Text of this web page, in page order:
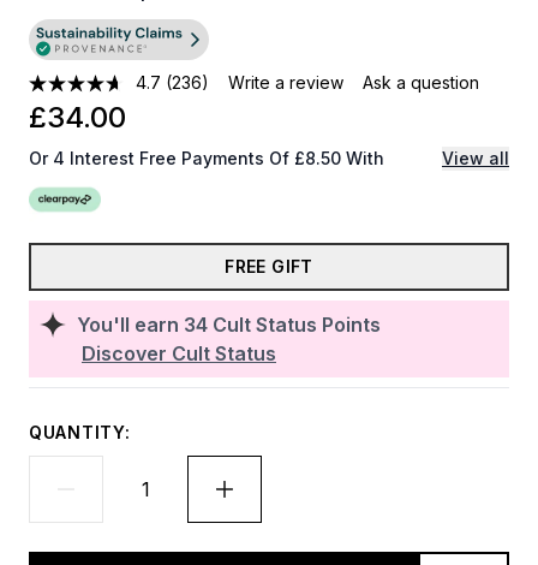
4.7 (236) Write a review Ask a question
You'll earn 34 Cult Status Points
Discover Cult Status
£34.00
Or 4 Interest Free Payments Of £8.50 With View all
FREE GIFT
QUANTITY: